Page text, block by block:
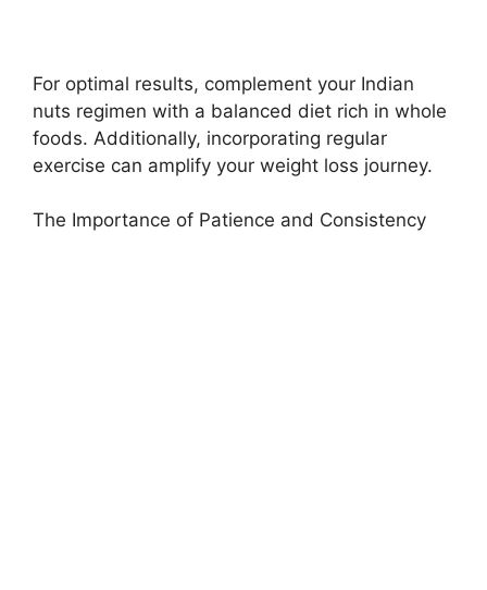
For optimal results, complement your Indian
nuts regimen with a balanced diet rich in whole
foods. Additionally, incorporating regular
exercise can amplify your weight loss journey.
The Importance of Patience and Consistency